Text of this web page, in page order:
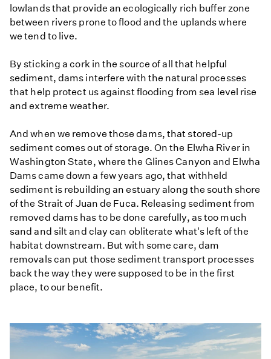
lowlands that provide an ecologically rich buffer zone
between rivers prone to flood and the uplands where
we tend to live.
By sticking a cork in the source of all that helpful
sediment, dams interfere with the natural processes
that help protect us against flooding from sea level rise
and extreme weather.
And when we remove those dams, that stored-up
sediment comes out of storage. On the Elwha River in
Washington State, where the Glines Canyon and Elwha
Dams came down a few years ago, that withheld
sediment is rebuilding an estuary along the south shore
of the Strait of Juan de Fuca. Releasing sediment from
removed dams has to be done carefully, as too much
sand and silt and clay can obliterate what's left of the
habitat downstream. But with some care, dam
removals can put those sediment transport processes
back the way they were supposed to be in the first
place, to our benefit.